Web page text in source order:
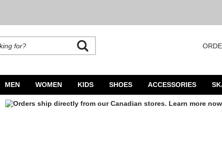
MEN WOMEN KIDS SHOES ACCESSORIES